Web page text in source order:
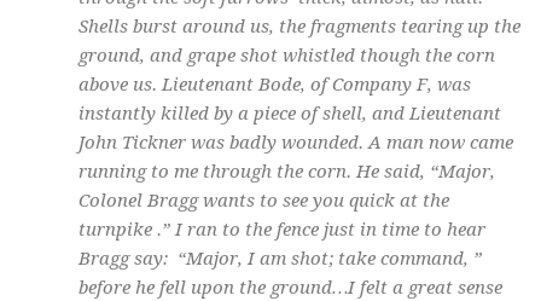
Shells burst around us, the fragments tearing up the
ground, and grape shot whistled though the corn
above us. Lieutenant Bode, of Company F, was
instantly killed by a piece of shell, and Lieutenant
John Tickner was badly wounded. A man now came
running to me through the corn. He said, “Major,
Colonel Bragg wants to see you quick at the
turnpike .” I ran to the fence just in time to hear
Bragg say: “Major, I am shot; take command, ”
before he fell upon the ground…I felt a great sense